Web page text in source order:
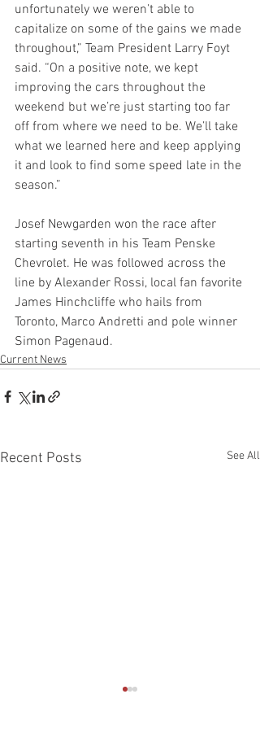
unfortunately we weren’t able to
capitalize on some of the gains we made
throughout,” Team President Larry Foyt
said. “On a positive note, we kept
improving the cars throughout the
weekend but we’re just starting too far
off from where we need to be. We’ll take
what we learned here and keep applying
it and look to find some speed late in the
season.”
Josef Newgarden won the race after
starting seventh in his Team Penske
Chevrolet. He was followed across the
line by Alexander Rossi, local fan favorite
James Hinchcliffe who hails from
Toronto, Marco Andretti and pole winner
Simon Pagenaud.
Current News
Recent Posts See All